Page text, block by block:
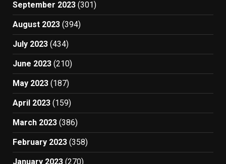
September 2023 (301)
August 2023 (394)
July 2023 (434)
June 2023 (210)
May 2023 (187)
April 2023 (159)
March 2023 (386)
February 2023 (358)
January 2023 (270)